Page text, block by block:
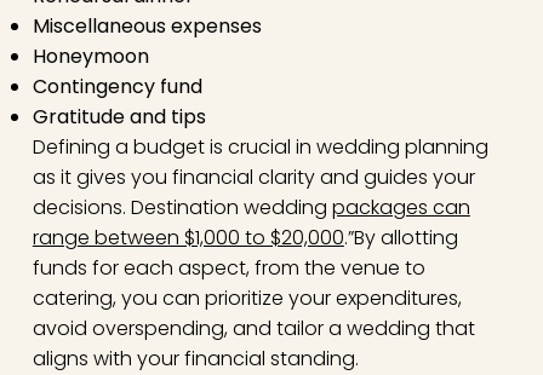
Miscellaneous expenses
Honeymoon
Contingency fund
Gratitude and tips
Defining a budget is crucial in wedding planning
as it gives you financial clarity and guides your
decisions. Destination wedding packages can
range between $1,000 to $20,000.”By allotting
funds for each aspect, from the venue to
catering, you can prioritize your expenditures,
avoid overspending, and tailor a wedding that
aligns with your financial standing.